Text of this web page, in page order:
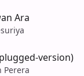
Ara
version)
Perera